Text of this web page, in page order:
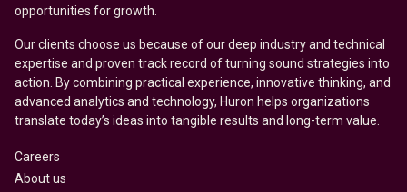
opportunities for growth.
Our clients choose us because of our deep industry and technical
expertise and proven track record of turning sound strategies into
action. By combining practical experience, innovative thinking, and
advanced analytics and technology, Huron helps organizations
translate today’s ideas into tangible results and long-term value.
Careers
About us